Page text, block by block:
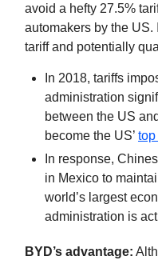
avoid a hefty 27.5%
automakers by the US.
tariff and potentially
In 2018, tariffs
administration
between the US
become the US’ top
In response,
in Mexico to
world’s largest
administration is
BYD’s advantage: